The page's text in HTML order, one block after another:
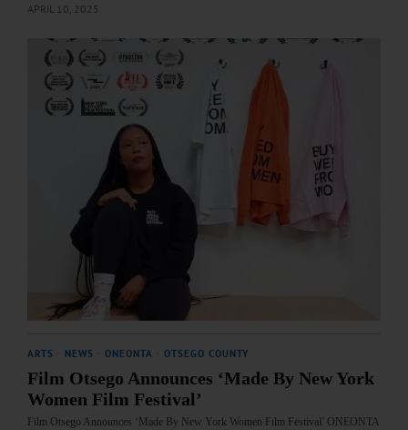
APRIL 10, 2025
ARTS NEWS ONEONTA OTSEGO COUNTY
Film Otsego Announces ‘Made By New York
Women Film Festival’
Film Otsego Announces ‘Made By New York Women Film Festival’ ONEONTA